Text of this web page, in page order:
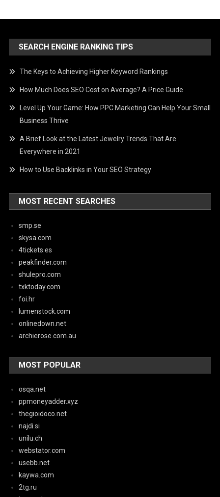
SEARCH ENGINE RANKING TIPS
The Keys to Achieving Higher Keyword Rankings
How Much Does SEO Cost on Average? A Price Guide
Level Up Your Game: How PPC Marketing Can Help Your Small
Business Thrive
A Brief Look at the Latest Jewelry Trends That Are
Everywhere in 2021
How to Use Backlinks in Your SEO Strategy
MOST RECENT SEARCHES
smp.se
skysa.com
4tickets.es
peakfinder.com
shulepro.com
txktoday.com
foi.hr
lumenstock.com
onlinedown.net
archierose.com.au
MOST POPULAR
osqa.net
ppmoneyadder.xyz
thegioidoco.net
najdi.si
unilu.ch
webstator.com
usebb.net
kaywa.com
2tg.ru